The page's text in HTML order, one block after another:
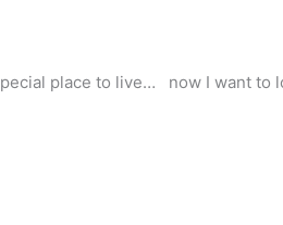
place to live… now I want